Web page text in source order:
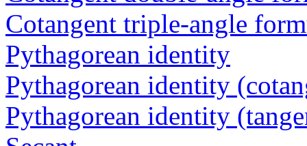
Cotangent triple-angle
Pythagorean identity
Pythagorean identity
Pythagorean identity